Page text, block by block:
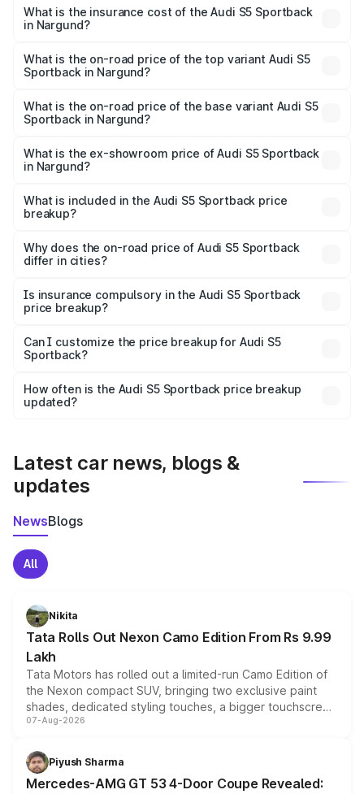
Sportback in Nargund will be ₹15.46 lakhs.
What is the insurance cost of the Audi S5 Sportback
in Nargund?
Sportback in Nargund is ₹3.18 lakhs
What is the on-road price of the top variant Audi S5
Sportback in Nargund?
₹99.10 lakhs Lakh in Nargund.
What is the on-road price of the base variant Audi S5
Sportback in Nargund?
₹96.74 lakhs Lakh in Nargund.
What is the ex-showroom price of Audi S5 Sportback
in Nargund?
Sportback in Nargund is ₹77.32 lakhs.
What is included in the Audi S5 Sportback price
breakup?
charges, insurance, road tax, handling fees, and optional
accessories.
Why does the on-road price of Audi S5 Sportback
differ in cities?
charges, taxes, and insurance costs.
Is insurance compulsory in the Audi S5 Sportback
price breakup?
Yes, at least third-party insurance is mandatory in India,
and it is included in the on-road price breakup.
Can I customize the price breakup for Audi S5
Sportback?
accessories, or different insurance plans, which will adjust
the final breakup.
How often is the Audi S5 Sportback price breakup
updated?
Latest car news, blogs &
updates
NewsBlogs
All
Nikita
Tata Rolls Out Nexon Camo Edition From Rs 9.99
Lakh
Tata Motors has rolled out a limited-run Camo Edition of
the Nexon compact SUV, bringing two exclusive paint
shades, dedicated styling touches, a bigger touchscreen
and a built-in dashcam, while keeping the existing range
choices unchanged across the model lineup for buyers.
07-Aug-2026
Piyush Sharma
Mercedes-AMG GT 53 4-Door Coupe Revealed: